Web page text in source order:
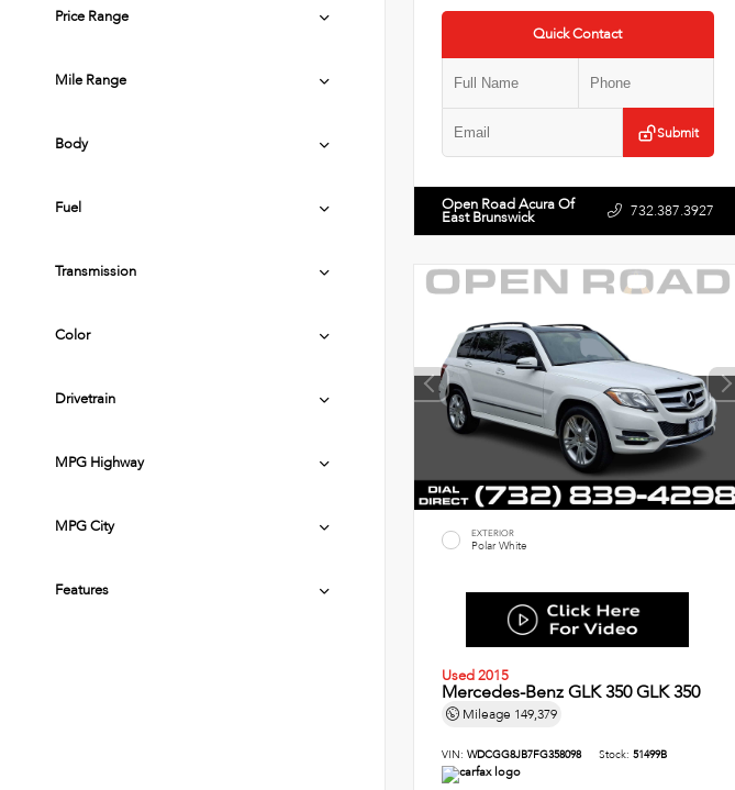
Price Range
Mile Range
Body
Fuel
Transmission
Color
Drivetrain
MPG Highway
MPG City
Features
Quick Contact
Submit
Open Road Acura Of
East Brunswick 732.387.3927
EXTERIOR
Polar White
Used 2015
Mercedes-Benz GLK 350 GLK 350
Mileage 149,379
VIN: WDCGG8JB7FG358098 Stock: 51499B